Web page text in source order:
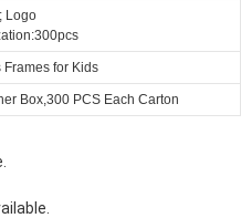
Logo
for Kids
Box,300 PCS Each Carton